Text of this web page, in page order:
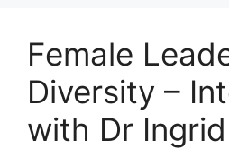
Female
Diversity –
with Dr